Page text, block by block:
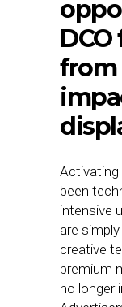
from
Activating
been
intensive
are
creative
premium
no longer